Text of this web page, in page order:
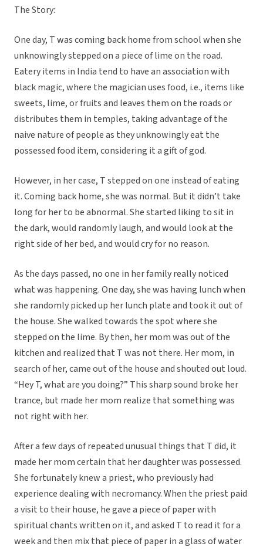
The Story:
One day, T was coming back home from school when she
unknowingly stepped on a piece of lime on the road.
Eatery items in India tend to have an association with
black magic, where the magician uses food, i.e., items like
sweets, lime, or fruits and leaves them on the roads or
distributes them in temples, taking advantage of the
naive nature of people as they unknowingly eat the
possessed food item, considering it a gift of god.
However, in her case, T stepped on one instead of eating
it. Coming back home, she was normal. But it didn’t take
long for her to be abnormal. She started liking to sit in
the dark, would randomly laugh, and would look at the
right side of her bed, and would cry for no reason.
As the days passed, no one in her family really noticed
what was happening. One day, she was having lunch when
she randomly picked up her lunch plate and took it out of
the house. She walked towards the spot where she
stepped on the lime. By then, her mom was out of the
kitchen and realized that T was not there. Her mom, in
search of her, came out of the house and shouted out loud.
“Hey T, what are you doing?” This sharp sound broke her
trance, but made her mom realize that something was
not right with her.
After a few days of repeated unusual things that T did, it
made her mom certain that her daughter was possessed.
She fortunately knew a priest, who previously had
experience dealing with necromancy. When the priest paid
a visit to their house, he gave a piece of paper with
spiritual chants written on it, and asked T to read it for a
week and then mix that piece of paper in a glass of water